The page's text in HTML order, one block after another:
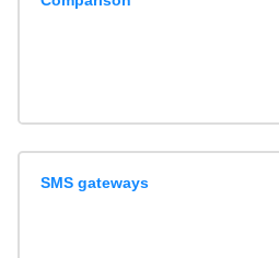
SMS gateways